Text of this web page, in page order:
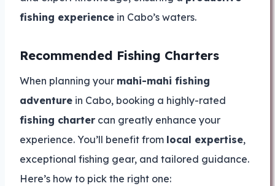
fishing experience in Cabo’s waters.
Recommended Fishing Charters
When planning your mahi-mahi fishing
adventure in Cabo, booking a highly-rated
fishing charter can greatly enhance your
experience. You’ll benefit from local expertise,
exceptional fishing gear, and tailored guidance.
Here’s how to pick the right one: